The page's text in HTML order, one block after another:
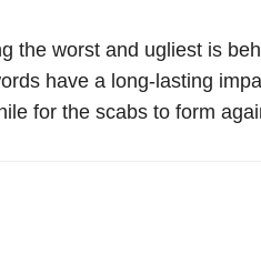
the worst and ugliest is
have a long-lasting
for the scabs to form